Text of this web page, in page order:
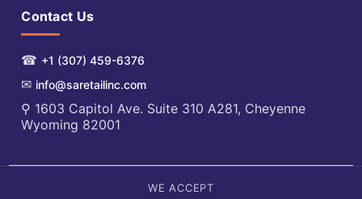
Contact Us
☎ +1 (307) 459-6376
✉ info@saretailinc.com
⚲ 1603 Capitol Ave. Suite 310 A281, Cheyenne
Wyoming 82001
WE ACCEPT